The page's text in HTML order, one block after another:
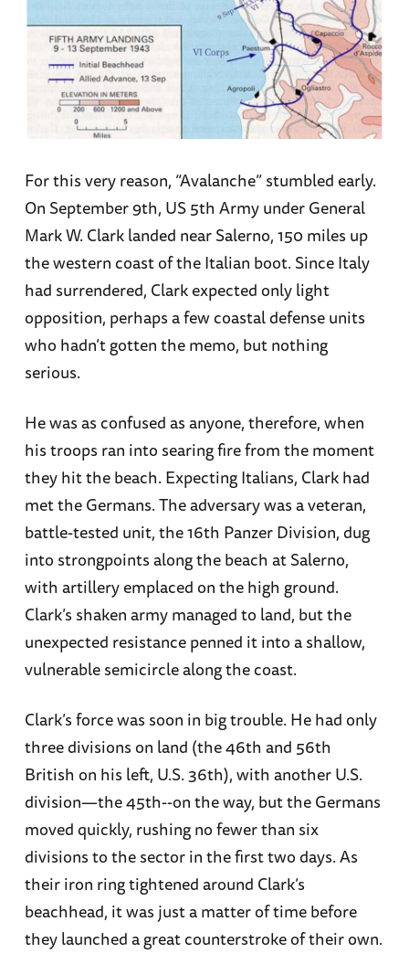
For this very reason, “Avalanche” stumbled early.
On September 9th, US 5th Army under General
Mark W. Clark landed near Salerno, 150 miles up
the western coast of the Italian boot. Since Italy
had surrendered, Clark expected only light
opposition, perhaps a few coastal defense units
who hadn’t gotten the memo, but nothing
serious.
He was as confused as anyone, therefore, when
his troops ran into searing fire from the moment
they hit the beach. Expecting Italians, Clark had
met the Germans. The adversary was a veteran,
battle-tested unit, the 16th Panzer Division, dug
into strongpoints along the beach at Salerno,
with artillery emplaced on the high ground.
Clark’s shaken army managed to land, but the
unexpected resistance penned it into a shallow,
vulnerable semicircle along the coast.
Clark’s force was soon in big trouble. He had only
three divisions on land (the 46th and 56th
British on his left, U.S. 36th), with another U.S.
division—the 45th--on the way, but the Germans
moved quickly, rushing no fewer than six
divisions to the sector in the first two days. As
their iron ring tightened around Clark’s
beachhead, it was just a matter of time before
they launched a great counterstroke of their own.